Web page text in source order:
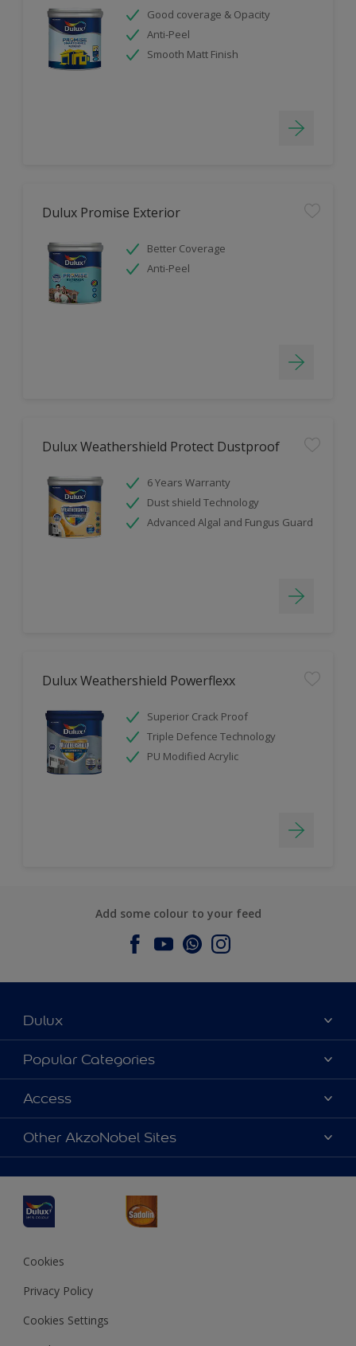
Good coverage & Opacity
Anti-Peel
Smooth Matt Finish
Dulux Promise Exterior
Better Coverage
Anti-Peel
Dulux Weathershield Protect Dustproof
6 Years Warranty
Dust shield Technology
Advanced Algal and Fungus Guard
Dulux Weathershield Powerflexx
Superior Crack Proof
Triple Defence Technology
PU Modified Acrylic
Add some colour to your feed
Dulux
About Dulux
Contact us
Find a Dulux store
Popular Categories
Dulux Colours
Products
Decoration Ideas
Access
Accessibility
Colour Accuracy
Other AkzoNobel Sites
JSW Dulux
Interpon
Cookies
Privacy Policy
Cookies Settings